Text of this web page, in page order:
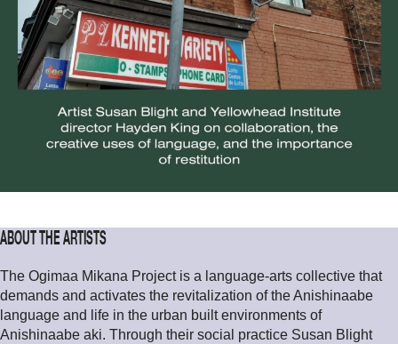
ABOUT THE ARTISTS
The Ogimaa Mikana Project is a language-arts collective that
demands and activates the revitalization of the Anishinaabe
language and life in the urban built environments of
Anishinaabe aki. Through their social practice Susan Blight